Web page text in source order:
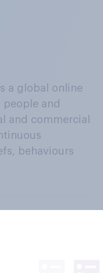
a global online
and
and commercial
behaviours